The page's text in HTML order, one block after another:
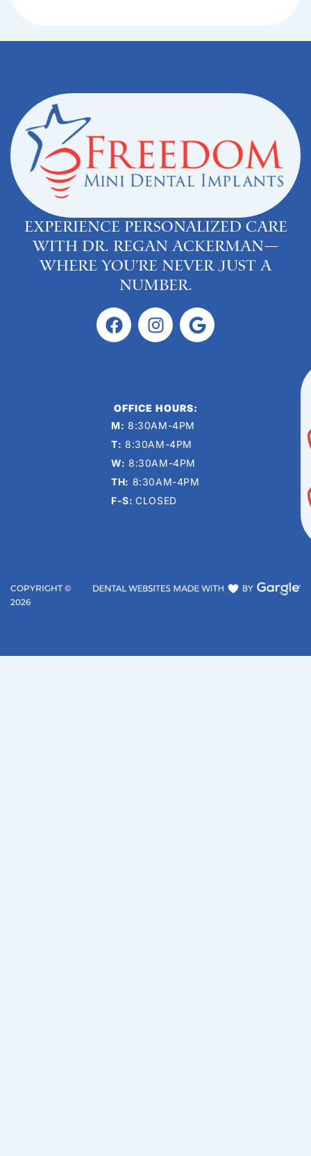
Experience personalized care
with Dr. Regan Ackerman—
where you’re never just a
number.
OFFICE HOURS:
M: 8:30AM-4PM
T: 8:30AM-4PM
W: 8:30AM-4PM
TH: 8:30AM-4PM
F-S:CLOSED
COPYRIGHT ©
2026